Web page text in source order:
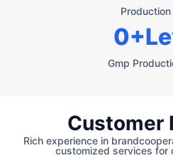
Gmp
0
Customer
Rich experience in
customized services for